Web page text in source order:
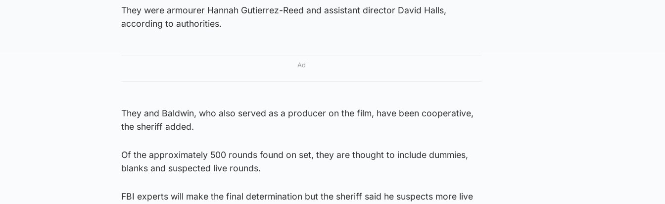
They were armourer Hannah Gutierrez-Reed and assistant director David Halls,
according to authorities.
Ad
They and Baldwin, who also served as a producer on the film, have been cooperative,
the sheriff added.
Of the approximately 500 rounds found on set, they are thought to include dummies,
blanks and suspected live rounds.
FBI experts will make the final determination but the sheriff said he suspects more live